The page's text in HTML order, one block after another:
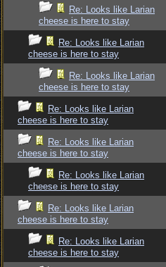
Re: Looks like Larian
cheese is here to stay
Re: Looks like Larian
cheese is here to stay
Re: Looks like Larian
cheese is here to stay
Re: Looks like Larian
cheese is here to stay
Re: Looks like Larian
cheese is here to stay
Re: Looks like Larian
cheese is here to stay
Re: Looks like Larian
cheese is here to stay
Re: Looks like Larian
cheese is here to stay